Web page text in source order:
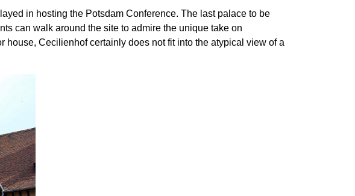
in hosting the Potsdam Conference. The last palace to be
can walk around the site to admire the unique take on
house, Cecilienhof certainly does not fit into the atypical view of a